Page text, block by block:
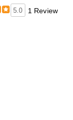
5.0 1 Review